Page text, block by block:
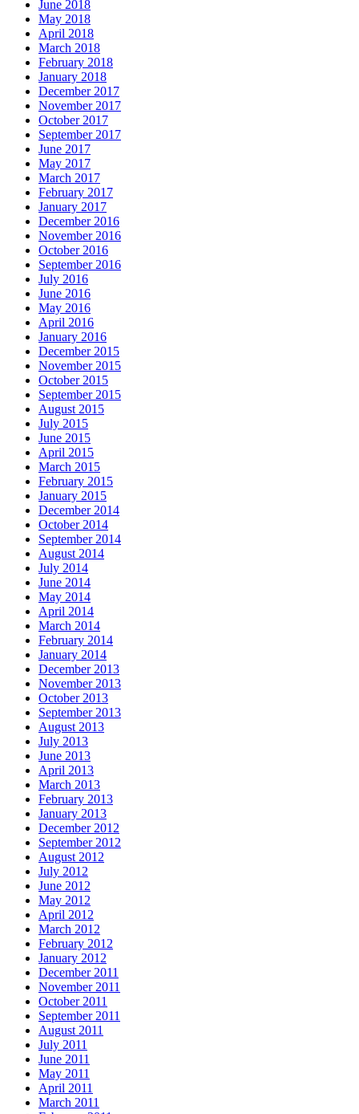
June 2018
May 2018
April 2018
March 2018
February 2018
January 2018
December 2017
November 2017
October 2017
September 2017
June 2017
May 2017
March 2017
February 2017
January 2017
December 2016
November 2016
October 2016
September 2016
July 2016
June 2016
May 2016
April 2016
January 2016
December 2015
November 2015
October 2015
September 2015
August 2015
July 2015
June 2015
April 2015
March 2015
February 2015
January 2015
December 2014
October 2014
September 2014
August 2014
July 2014
June 2014
May 2014
April 2014
March 2014
February 2014
January 2014
December 2013
November 2013
October 2013
September 2013
August 2013
July 2013
June 2013
April 2013
March 2013
February 2013
January 2013
December 2012
September 2012
August 2012
July 2012
June 2012
May 2012
April 2012
March 2012
February 2012
January 2012
December 2011
November 2011
October 2011
September 2011
August 2011
July 2011
June 2011
May 2011
April 2011
March 2011